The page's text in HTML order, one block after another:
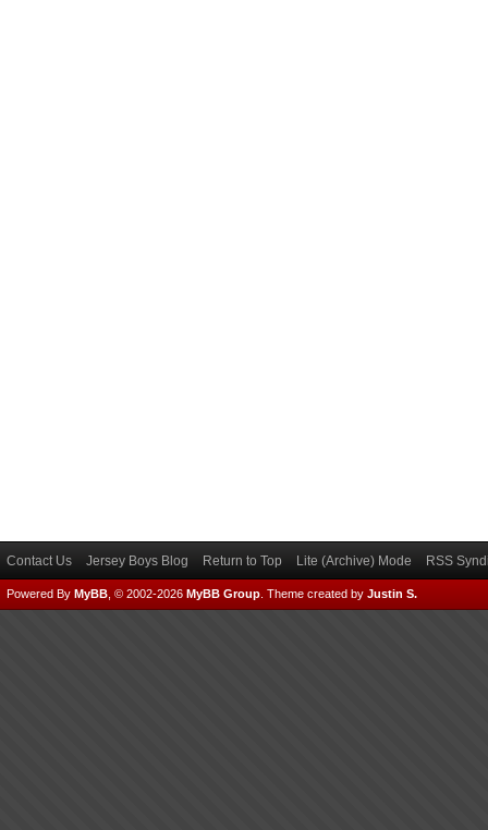
Contact Us Jersey Boys Blog Return to Top Lite (Archive) Mode RSS
Powered By MyBB , © 2002-2026 MyBB Group Theme created by Justin S.